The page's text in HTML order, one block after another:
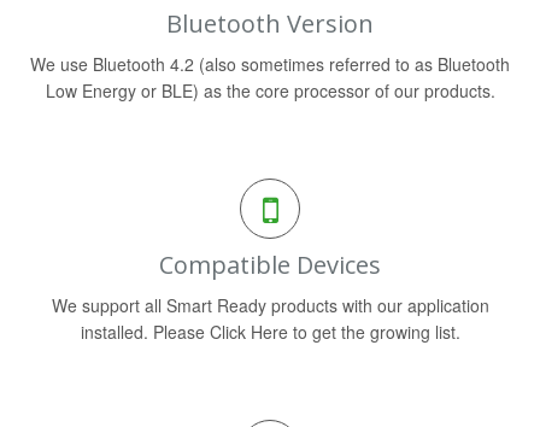
Bluetooth Version
We use Bluetooth 4.2 (also sometimes referred to as Bluetooth
Low Energy or BLE) as the core processor of our products.
Compatible Devices
We support all Smart Ready products with our application
installed. Please Click Here to get the growing list.